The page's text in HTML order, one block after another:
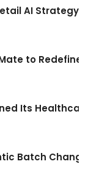
AI Strategy
to Redefine
Its
Batch